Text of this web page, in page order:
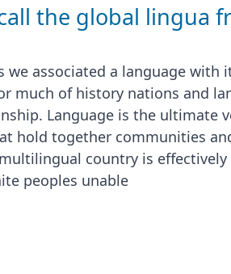
the global lingua
associated a language with
much of history nations and
Language is the ultimate
hold together communities
country is effectively
peoples unable